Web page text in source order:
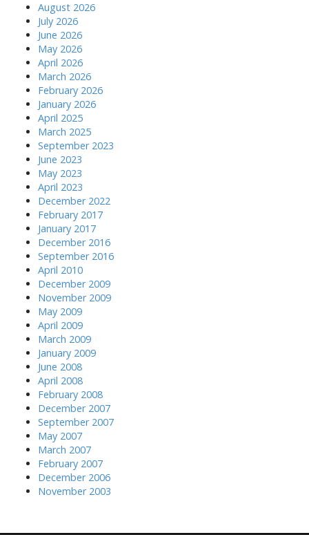
August 2026
July 2026
June 2026
May 2026
April 2026
March 2026
February 2026
January 2026
April 2025
March 2025
September 2023
June 2023
May 2023
April 2023
December 2022
February 2017
January 2017
December 2016
September 2016
April 2010
December 2009
November 2009
May 2009
April 2009
March 2009
January 2009
June 2008
April 2008
February 2008
December 2007
September 2007
May 2007
March 2007
February 2007
December 2006
November 2003